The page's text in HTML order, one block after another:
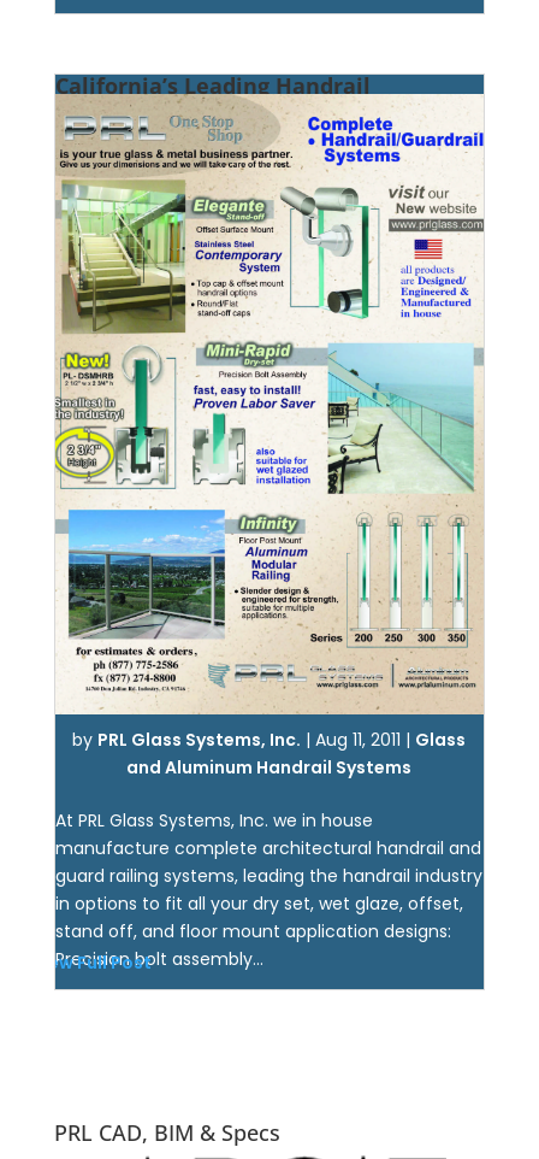
California’s Leading Handrail
Manufacturer
by PRL Glass Systems, Inc. |Aug 11, 2011 | Glass
and Aluminum Handrail Systems
At PRL Glass Systems, Inc. we in house
manufacture complete architectural handrail and
guard railing systems, leading the handrail industry
in options to fit all your dry set, wet glaze, offset,
stand off, and floor mount application designs:
Precision bolt assembly...
View Full Post
PRL CAD, BIM & Specs